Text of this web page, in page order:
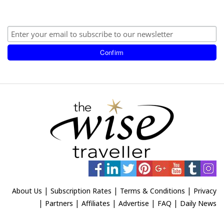
About Us | Subscription Rates | Terms & Conditions | Privacy
| Partners | Affiliates | Advertise | FAQ | Daily News